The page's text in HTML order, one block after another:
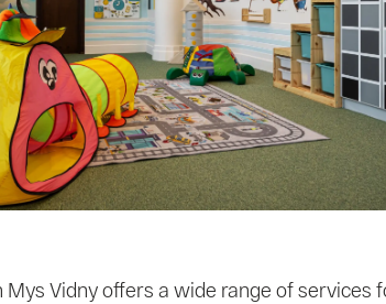
Mys Vidny offers a wide range of